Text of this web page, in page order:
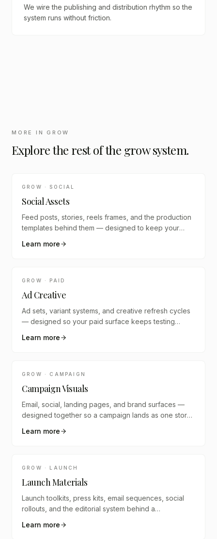
We wire the publishing and distribution rhythm so the
system runs without friction.
MORE IN GROW
Explore the rest of the growsystem.
GROW · SOCIAL
Social Assets
Feed posts, stories, reels frames, and the production
templates behind them — designed to keep your
Learn more
GROW · PAID
Ad Creative
Ad sets, variant systems, and creative refresh cycles
— designed so your paid surface keeps testing
Learn more
GROW · CAMPAIGN
Campaign Visuals
Email, social, landing pages, and brand surfaces —
designed together so a campaign lands as one story
Learn more
GROW · LAUNCH
Launch Materials
Launch toolkits, press kits, email sequences, social
rollouts, and the editorial system behind a
Learn more